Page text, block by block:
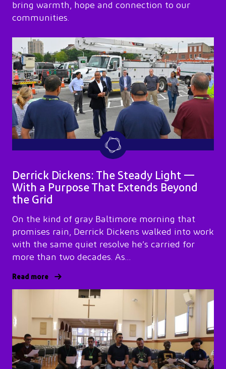
bring warmth, hope and connection to our
communities.
Derrick Dickens: The Steady Light —
With a Purpose That Extends Beyond
the Grid
On the kind of gray Baltimore morning that
promises rain, Derrick Dickens walked into work
with the same quiet resolve he’s carried for
more than two decades. As…
Read more